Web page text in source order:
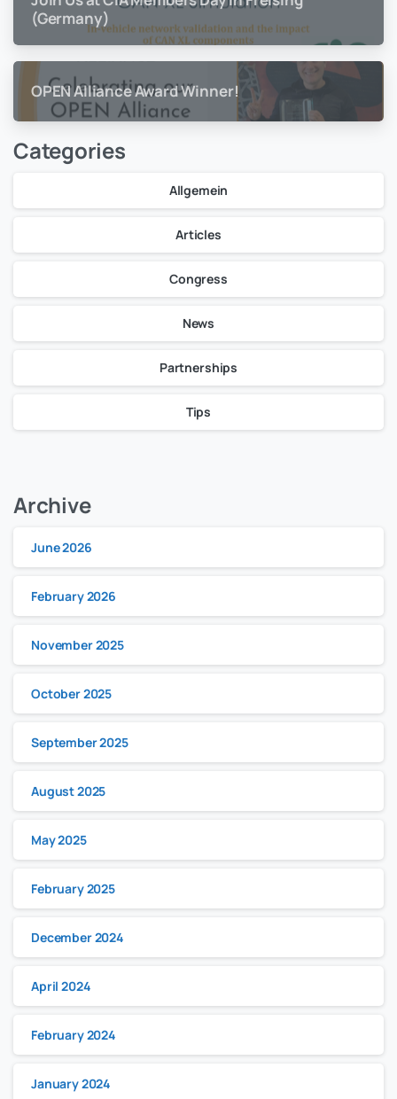
(Germany)
OPEN Alliance Award Winner!
Categories
Allgemein
Articles
Congress
News
Partnerships
Tips
Archive
June 2026
February 2026
November 2025
October 2025
September 2025
August 2025
May 2025
February 2025
December 2024
April 2024
February 2024
January 2024